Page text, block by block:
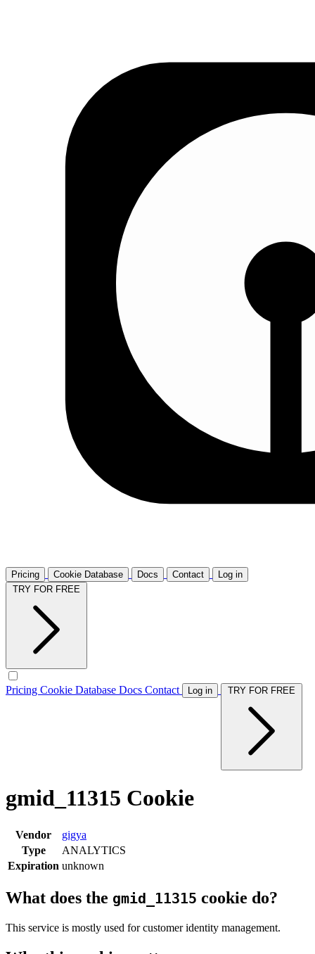
Pricing Cookie Database Docs Contact
Log in
Pricing Cookie Database Docs Contact Log in
gmid_11315 Cookie
Vendor
gigya
Type
ANALYTICS
Expiration unknown
What does the gmid_11315 cookie do?
This service is mostly used for customer identity management.